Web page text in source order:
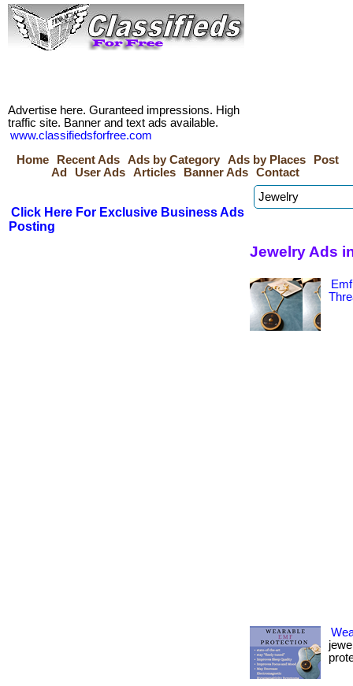
Advertise here. Guranteed impressions. High
traffic site. Banner and text ads available.
www.classifiedsforfree.com
Home
Recent Ads Ads by Category Ads by Places
Post
Ad
User Ads Articles Banner Ads Contact
Click Here For Exclusive Business Ads
Posting
Jewelry Ads